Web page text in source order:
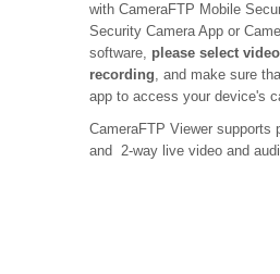
with CameraFTP Mobile
Security Camera App or
software, please select
recording, and make sure
app to access your device's
CameraFTP Viewer supports
and 2-way live video and